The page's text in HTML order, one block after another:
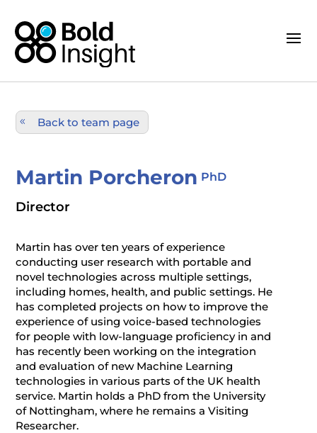
Back to team page
Martin Porcheron PhD
Director
Martin has over ten years of experience
conducting user research with portable and
novel technologies across multiple settings,
including homes, health, and public settings. He
has completed projects on how to improve the
experience of using voice-based technologies
for people with low-language proficiency in and
has recently been working on the integration
and evaluation of new Machine Learning
technologies in various parts of the UK health
service. Martin holds a PhD from the University
of Nottingham, where he remains a Visiting
Researcher.